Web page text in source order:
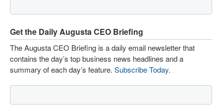
Get the Daily Augusta CEO Briefing
The Augusta CEO Briefing is a daily email newsletter that
contains the day’s top business news headlines and a
summary of each day’s feature. Subscribe Today.